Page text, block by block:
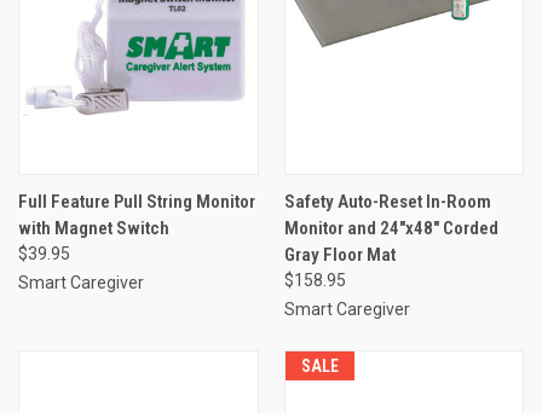
Full Feature Pull String Monitor
with Magnet Switch
$39.95
Smart Caregiver
Safety Auto-Reset In-Room
Monitor and 24"x48" Corded
Gray Floor Mat
$158.95
Smart Caregiver
SALE